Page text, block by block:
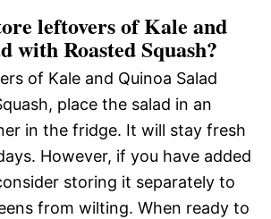
leftovers of Kale and
with Roasted Squash?
of Kale and Quinoa Salad
place the salad in an
in the fridge. It will stay fresh
However, if you have added
storing it separately to
from wilting. When ready to